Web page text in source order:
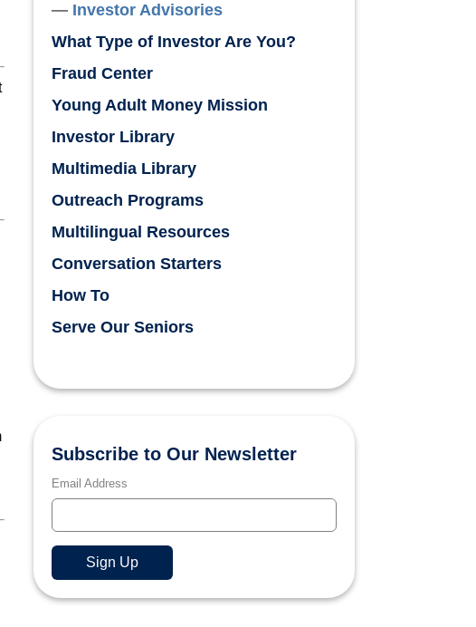
Investor Advisories
What Type of Investor Are You?
Fraud Center
Young Adult Money Mission
Investor Library
Multimedia Library
Outreach Programs
Multilingual Resources
Conversation Starters
How To
Serve Our Seniors
Subscribe to Our Newsletter
Email Address